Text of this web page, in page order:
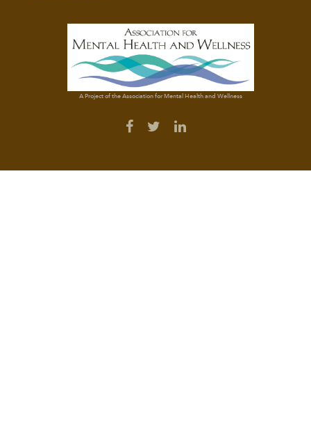
A Project of the Association for Mental Health and Wellness